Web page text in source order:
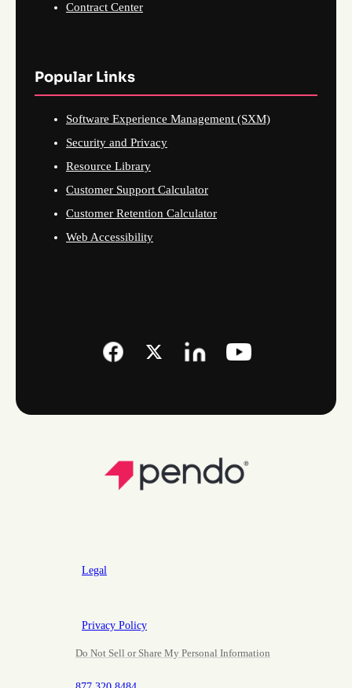
Contract Center
Popular Links
Software Experience Management (SXM)
Security and Privacy
Resource Library
Customer Support Calculator
Customer Retention Calculator
Web Accessibility
Legal
Privacy Policy
Do Not Sell or Share My Personal Information